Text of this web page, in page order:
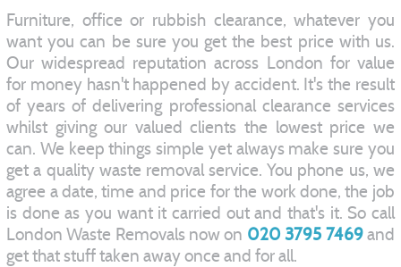
Furniture, office or rubbish clearance, whatever you
want you can be sure you get the best price with us.
Our widespread reputation across London for value
for money hasn't happened by accident. It's the result
of years of delivering professional clearance services
whilst giving our valued clients the lowest price we
can. We keep things simple yet always make sure you
get a quality waste removal service. You phone us, we
agree a date, time and price for the work done, the job
is done as you want it carried out and that's it. So call
London Waste Removals now on 020 3795 7469and
get that stuff taken away once and for all.